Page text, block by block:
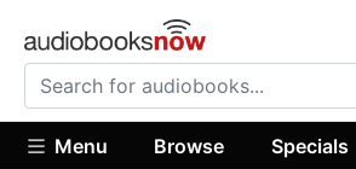
Menu Browse Specials